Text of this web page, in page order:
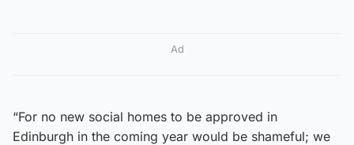
Ad
“For no new social homes to be approved in
Edinburgh in the coming year would be shameful; we